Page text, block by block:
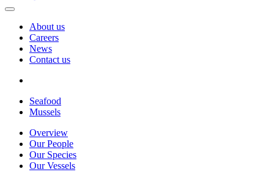
About us
Careers
News
Contact us
Seafood
Mussels
Overview
Our People
Our Species
Our Vessels